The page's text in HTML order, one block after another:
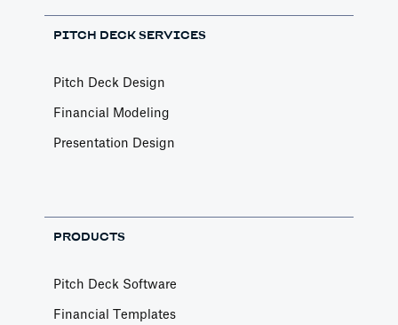
PITCH DECK SERVICES
Pitch Deck Design
Financial Modeling
Presentation Design
PRODUCTS
Pitch Deck Software
Financial Templates